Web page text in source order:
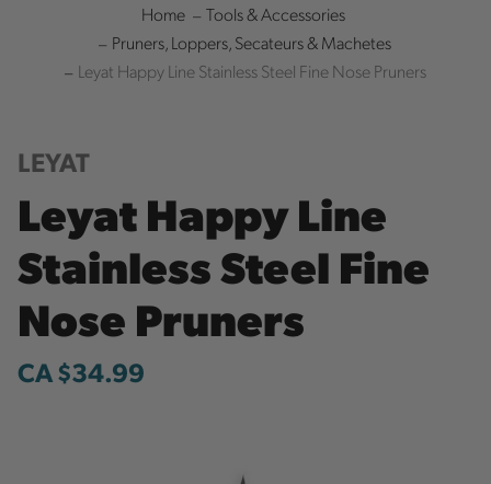
Home
Tools & Accessories
Pruners, Loppers, Secateurs & Machetes
Leyat Happy Line Stainless Steel Fine Nose Pruners
LEYAT
Leyat Happy Line
Stainless Steel Fine
Nose Pruners
CA $34.99